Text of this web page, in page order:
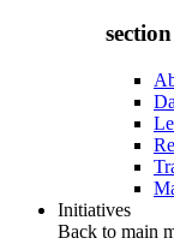
Initiatives
Back to main